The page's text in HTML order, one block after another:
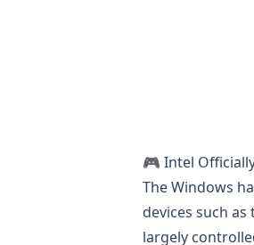
🎮 Intel
The Windows
devices such as
largely